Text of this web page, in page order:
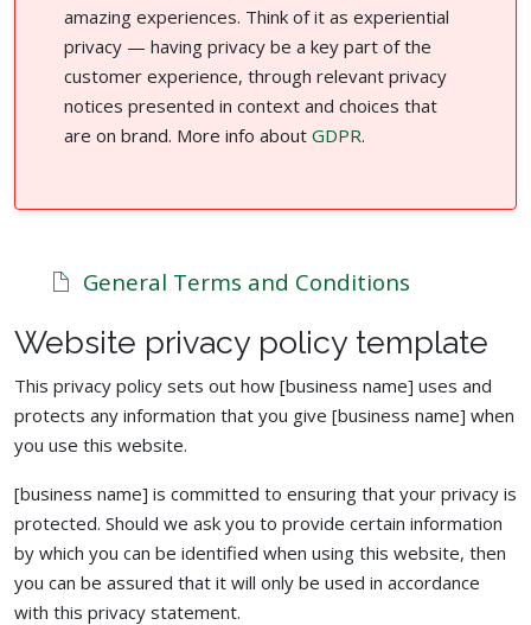
amazing experiences. Think of it as experiential
privacy — having privacy be a key part of the
customer experience, through relevant privacy
notices presented in context and choices that
are on brand. More info about GDPR.
General Terms and Conditions
Website privacy policy template
This privacy policy sets out how [business name] uses and
protects any information that you give [business name] when
you use this website.
[business name] is committed to ensuring that your privacy is
protected. Should we ask you to provide certain information
by which you can be identified when using this website, then
you can be assured that it will only be used in accordance
with this privacy statement.